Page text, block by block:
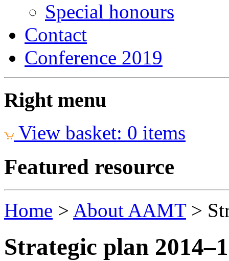
Special honours
Contact
Conference 2019
Right menu
View basket: 0 items
Featured resource
Home > About AAMT >
Strategic plan